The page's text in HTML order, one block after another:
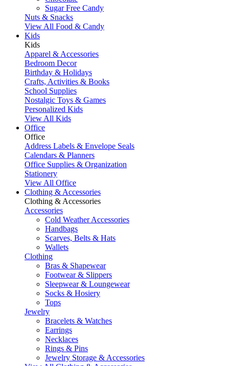
Sugar Free Candy
Nuts & Snacks
View All Food & Candy
Kids
Kids
Apparel & Accessories
Bedroom Decor
Birthday & Holidays
Crafts, Activities & Books
School Supplies
Nostalgic Toys & Games
Personalized Kids
View All Kids
Office
Office
Address Labels & Envelope Seals
Calendars & Planners
Office Supplies & Organization
Stationery
View All Office
Clothing & Accessories
Clothing & Accessories
Accessories
Cold Weather Accessories
Handbags
Scarves, Belts & Hats
Wallets
Clothing
Bras & Shapewear
Footwear & Slippers
Sleepwear & Loungewear
Socks & Hosiery
Tops
Jewelry
Bracelets & Watches
Earrings
Necklaces
Rings & Pins
Jewelry Storage & Accessories